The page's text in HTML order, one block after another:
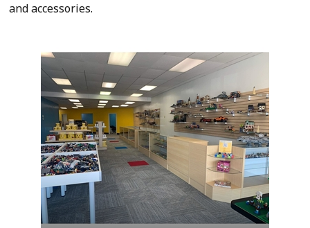
and accessories.